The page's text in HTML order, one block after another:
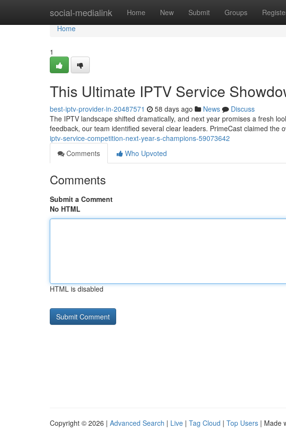
social-medialink Home New Submit Groups
Home
Home
1
This Ultimate IPTV Service
best-iptv-provider-in-20487571 58 days ago News
Discuss
The IPTV landscape shifted dramatically, and next year promises a fresh
feedback, our team identified several clear leaders. PrimeCast claimed the
iptv-service-competition-next-year-s-champions-59073642
Comments
Who Upvoted
Comments
Submit a Comment
No HTML
HTML is disabled
Copyright © 2026 | Advanced Search | Live | Tag Cloud | Top Users | Made